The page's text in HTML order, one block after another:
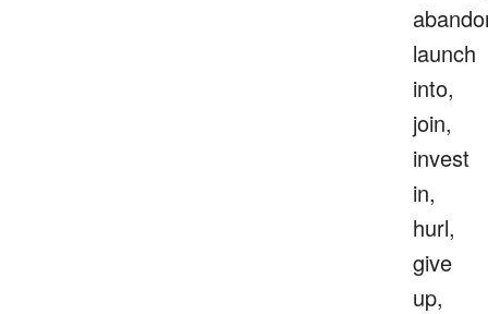
launch
into,
join,
invest
in,
hurl,
give
up,